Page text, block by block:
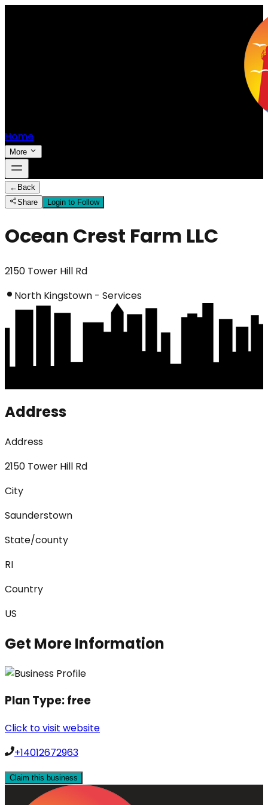
Home
More
← Back
Share
Login to Follow
Ocean Crest Farm LLC
2150 Tower Hill Rd
North Kingstown - Services
Address
Address
2150 Tower Hill Rd
City
Saunderstown
State/county
RI
Country
US
Get More Information
Plan Type:free
Click to visit website
+14012672963
Claim this business